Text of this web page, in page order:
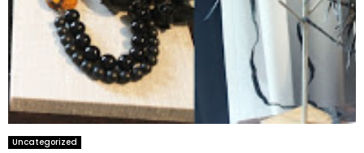
Uncategorized